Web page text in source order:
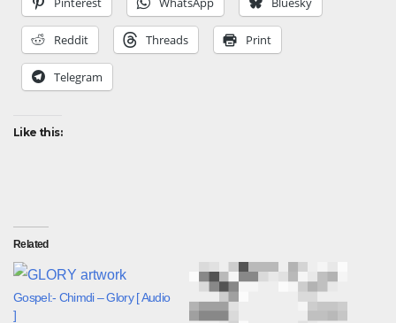
Reddit Threads Print
Telegram
Like this:
Related
Gospel:- Chimdi – Glory [ Audio
]